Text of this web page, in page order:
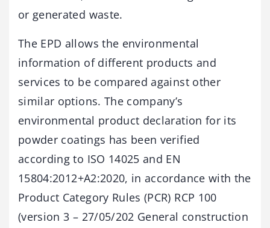
or generated waste.
The EPD allows the environmental
information of different products and
services to be compared against other
similar options. The company’s
environmental product declaration for its
powder coatings has been verified
according to ISO 14025 and EN
15804:2012+A2:2020, in accordance with the
Product Category Rules (PCR) RCP 100
(version 3 – 27/05/202 General construction